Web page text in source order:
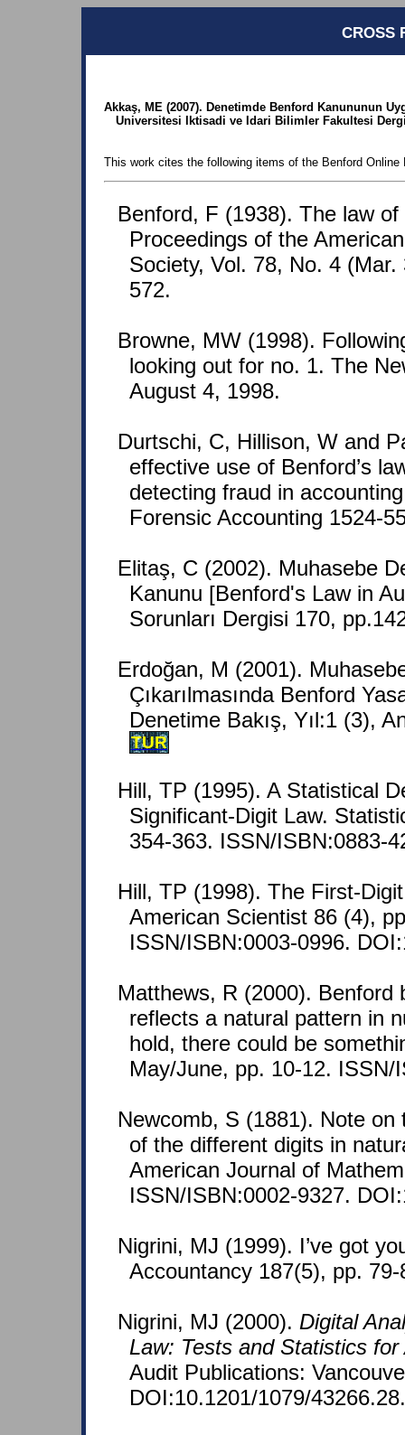
CROSS
Akkaş, ME (2007). Denetimde Benford Kanununun
Universitesi Iktisadi ve Idari Bilimler Fakultesi
This work cites the following items of the Benford Online
Benford, F (1938). The law
Proceedings of the
Society, Vol. 78, No. 4
572.
Browne, MW (1998).
looking out for no. 1. The
August 4, 1998.
Durtschi, C, Hillison, W and
effective use of Benford’s
detecting fraud in
Forensic Accounting 1524-
Elitaş, C (2002). Muhasebe
Kanunu [Benford's Law in
Sorunları Dergisi 170,
Erdoğan, M (2001).
Çıkarılmasında Benford
Denetime Bakış, Yıl:1 (3),
TUR
Hill, TP (1995). A Statistical
Significant-Digit Law.
354-363. ISSN/ISBN:0883-
Hill, TP (1998). The First-
American Scientist 86 (4),
ISSN/ISBN:0003-0996.
Matthews, R (2000). Benford
reflects a natural pattern in
hold, there could be
May/June, pp. 10-12. ISSN/
Newcomb, S (1881). Note
of the different digits in
American Journal of
ISSN/ISBN:0002-9327.
Nigrini, MJ (1999). I’ve got
Accountancy 187(5), pp. 79-
Nigrini, MJ (2000). Digital
Law: Tests and Statistics for
Audit Publications:
DOI:10.1201/1079/